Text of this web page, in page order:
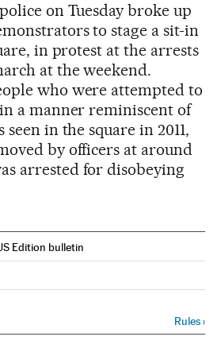
on Tuesday broke up
to stage a sit-in
in protest at the arrests
at the weekend.
who were attempted to
a manner reminiscent of
in the square in 2011,
by officers at around
arrested for disobeying
Edition bulletin
on Facebook
on Twitter
Rules›